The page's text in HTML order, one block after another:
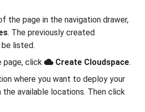
Groups
using
using
using
the page in the navigation drawer,
. The previously created
listed.
click
Create Cloudspace.
where you want to deploy your
the available locations. Then click